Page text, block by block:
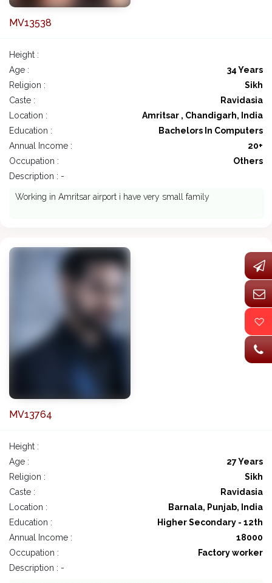
MV13538
Height :
Age :
34 Years
Religion :
Sikh
Caste :
Ravidasia
Location :
Amritsar , Chandigarh, India
Education :
Bachelors In Computers
Annual Income :
20+
Occupation :
Others
Description : -
Working in Amritsar airport i have very small family
MV13764
Height :
Age :
27 Years
Religion :
Sikh
Caste :
Ravidasia
Location :
Barnala, Punjab, India
Education :
Higher Secondary - 12th
Annual Income :
18000
Occupation :
Factory worker
Description : -